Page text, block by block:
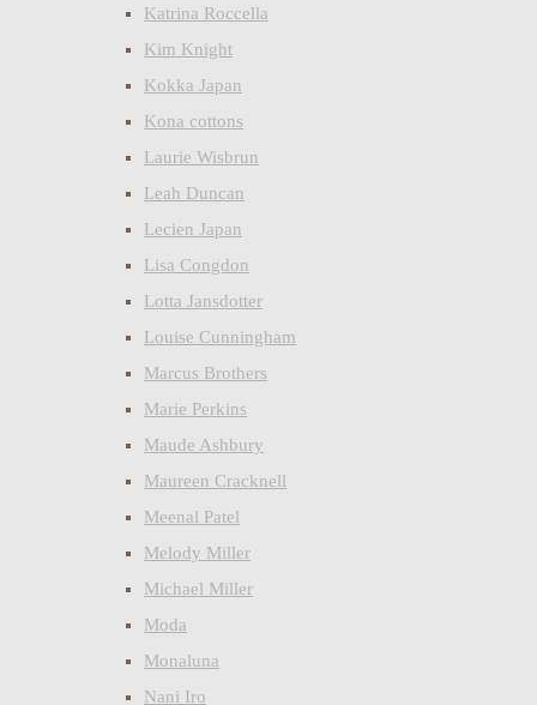
Katrina Roccella
Kim Knight
Kokka Japan
Kona cottons
Laurie Wisbrun
Leah Duncan
Lecien Japan
Lisa Congdon
Lotta Jansdotter
Louise Cunningham
Marcus Brothers
Marie Perkins
Maude Ashbury
Maureen Cracknell
Meenal Patel
Melody Miller
Michael Miller
Moda
Monaluna
Nani Iro